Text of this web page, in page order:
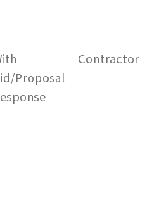
Proposal
Contractor